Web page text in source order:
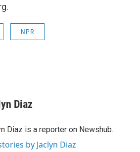
NPR
Diaz
Diaz is a reporter on Newshub.
by Jaclyn Diaz